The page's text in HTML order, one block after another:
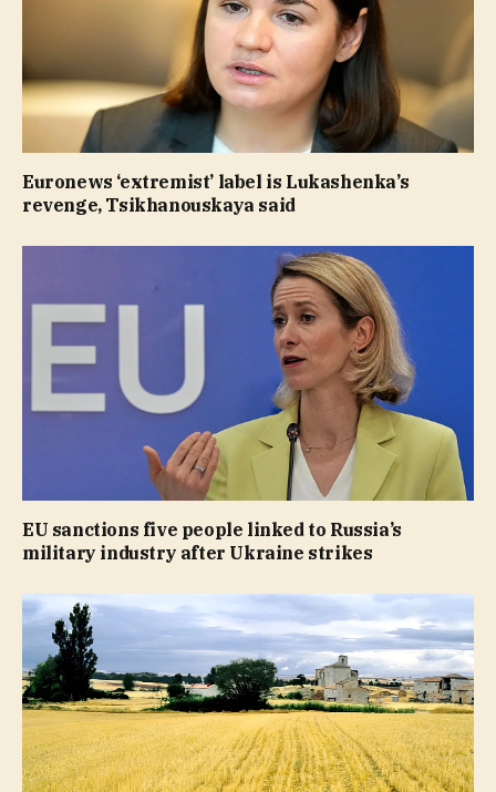
Euronews ‘extremist’ label is Lukashenka’s
revenge, Tsikhanouskaya said
EU sanctions five people linked to Russia’s
military industry after Ukraine strikes